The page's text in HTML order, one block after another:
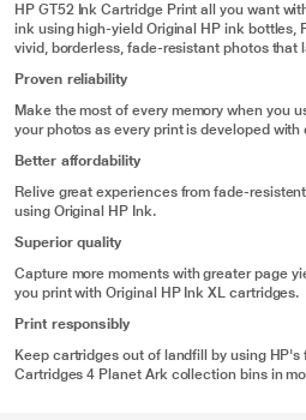
HP GT52 Ink Cartridge Print all you want
ink using high-yield Original HP ink bottles,
vivid, borderless, fade-resistant photos that
Proven reliability
Make the most of every memory when you
your photos as every print is developed with
Better affordability
Relive great experiences from fade-
using Original HP Ink.
Superior quality
Capture more moments with greater page
you print with Original HP Ink XL cartridges.
Print responsibly
Keep cartridges out of landfill by using
Cartridges 4 Planet Ark collection bins in